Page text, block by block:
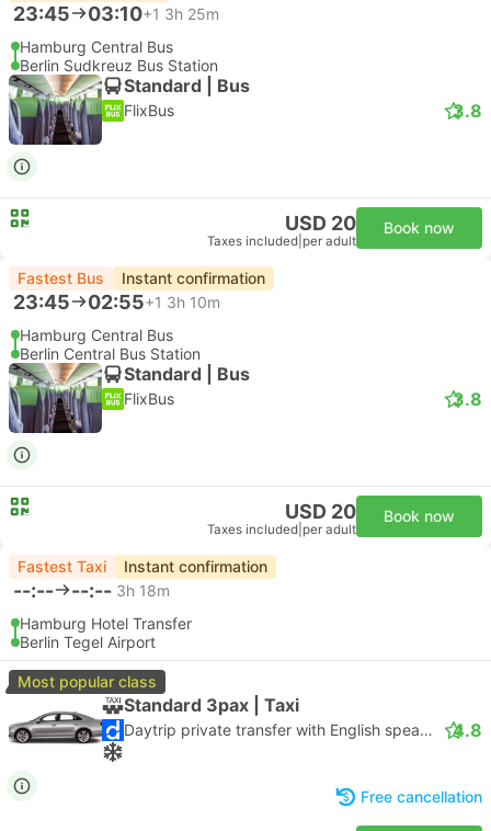
23:45 03:10+1 3h 25m
Hamburg Central Bus
Berlin Sudkreuz Bus Station
Standard | Bus
FlixBus 3.8
USD 20
Taxes included per adult
Book now
Fastest Bus Instant confirmation
23:45 02:55+1 3h 10m
Hamburg Central Bus
Berlin Central Bus Station
Standard | Bus
FlixBus 3.8
USD 20
Taxes included per adult
Book now
Fastest Taxi Instant confirmation
--:-- --:-- 3h 18m
Hamburg Hotel Transfer
Berlin Tegel Airport
Most popular class
Standard 3pax | Taxi
Daytrip private transfer with English speaking driver 4.8
Free cancellation